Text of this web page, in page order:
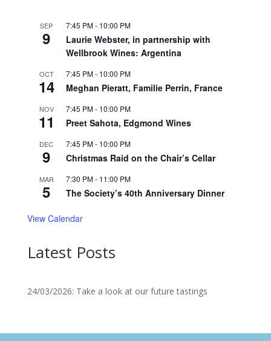
SEP
9
7:45 PM- 10:00 PM
Laurie Webster, in partnership with
Wellbrook Wines: Argentina
OCT
14
7:45 PM- 10:00 PM
Meghan Pieratt, Familie Perrin, France
NOV
11
7:45 PM- 10:00 PM
Preet Sahota, Edgmond Wines
DEC
9
7:45 PM- 10:00 PM
Christmas Raid on the Chair’s Cellar
MAR
5
7:30 PM- 11:00 PM
The Society’s 40th Anniversary Dinner
View Calendar
Latest Posts
24/03/2026: Take a look at our future tastings